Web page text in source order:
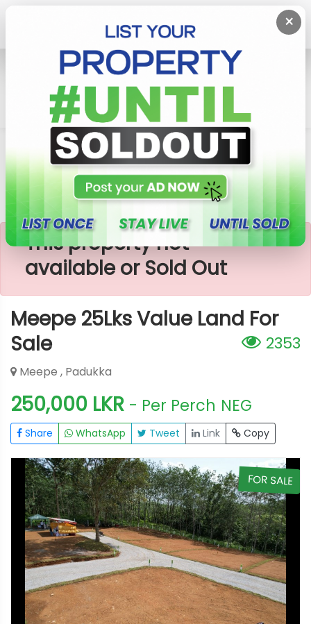
×
Lands
Padukka
Meepe 25Lks Value Land For Sale
×
This property not
available or Sold Out
Meepe 25Lks Value Land For
Sale
2353
Meepe , Padukka
250,000 LKR - Per Perch NEG
Share WhatsApp Tweet Link Copy
FOR SALE